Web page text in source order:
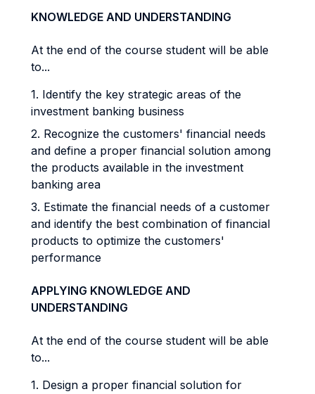
KNOWLEDGE AND UNDERSTANDING
At the end of the course student will be able
to...
1. Identify the key strategic areas of the
investment banking business
2. Recognize the customers' financial needs
and define a proper financial solution among
the products available in the investment
banking area
3. Estimate the financial needs of a customer
and identify the best combination of financial
products to optimize the customers'
performance
APPLYING KNOWLEDGE AND
UNDERSTANDING
At the end of the course student will be able
to...
1. Design a proper financial solution for